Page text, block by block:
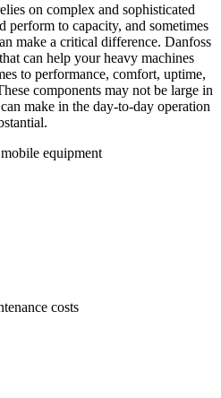
on complex and sophisticated
perform to capacity, and sometimes
make a critical difference. Danfoss
can help your heavy machines
to performance, comfort, uptime,
components may not be large in
make in the day-to-day operation
equipment
costs